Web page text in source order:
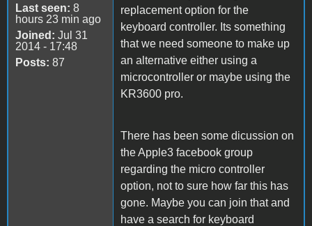
Last seen: 8
hours 23 min ago
Joined: Jul 31
2014 - 17:48
Posts: 87
replacement option for the
keyboard controller. Its something
that we need someone to make up
an alternative either using a
microcontroller or maybe using the
KR3600 pro.
There has been some dicussion on
the Apple3 facebook group
regarding the micro controller
option, not to sure how far this has
gone. Maybe you can join that and
have a search for keyboard